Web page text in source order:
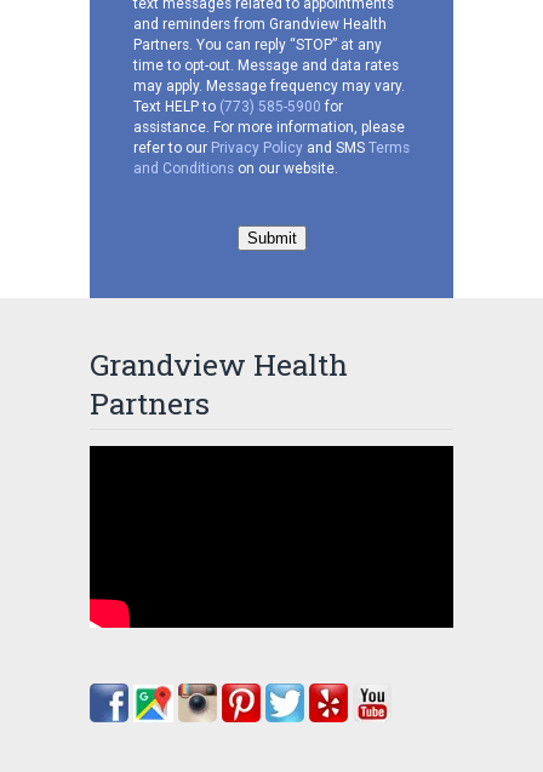
receive
SMS
and reminders from Grandview Health
Partners. You can reply “STOP” at any
time to opt-out. Message and data rates
may apply. Message frequency may vary.
Text HELP to (773) 585-5900 for
assistance. For more information, please
refer to our Privacy Policy and SMS Terms
and Conditions on our website.
Submit
Grandview Health
Partners